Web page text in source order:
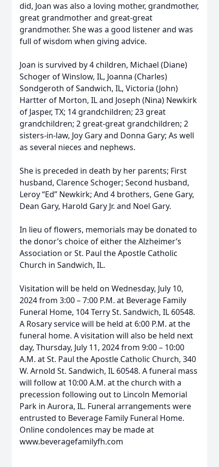
did, Joan was also a loving mother, grandmother,
great grandmother and great-great
grandmother. She was a good listener and was
full of wisdom when giving advice.
Joan is survived by 4 children, Michael (Diane)
Schoger of Winslow, IL, Joanna (Charles)
Sondgeroth of Sandwich, IL, Victoria (John)
Hartter of Morton, IL and Joseph (Nina) Newkirk
of Jasper, TX; 14 grandchildren; 23 great
grandchildren; 2 great-great grandchildren; 2
sisters-in-law, Joy Gary and Donna Gary; As well
as several nieces and nephews.
She is preceded in death by her parents; First
husband, Clarence Schoger; Second husband,
Leroy “Ed” Newkirk; And 4 brothers, Gene Gary,
Dean Gary, Harold Gary Jr. and Noel Gary.
In lieu of flowers, memorials may be donated to
the donor’s choice of either the Alzheimer’s
Association or St. Paul the Apostle Catholic
Church in Sandwich, IL.
Visitation will be held on Wednesday, July 10,
2024 from 3:00 – 7:00 P.M. at Beverage Family
Funeral Home, 104 Terry St. Sandwich, IL 60548.
A Rosary service will be held at 6:00 P.M. at the
funeral home. A visitation will also be held next
day, Thursday, July 11, 2024 from 9:00 – 10:00
A.M. at St. Paul the Apostle Catholic Church, 340
W. Arnold St. Sandwich, IL 60548. A funeral mass
will follow at 10:00 A.M. at the church with a
precession following out to Lincoln Memorial
Park in Aurora, IL. Funeral arrangements were
entrusted to Beverage Family Funeral Home.
Online condolences may be made at
www.beveragefamilyfh.com